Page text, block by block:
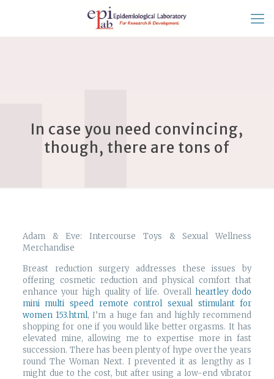
In case you need convincing,
though, there are tons of
Adam & Eve: Intercourse Toys & Sexual Wellness
Merchandise
Breast reduction surgery addresses these issues by
offering cosmetic reduction and physical comfort that
enhance your high quality of life. Overall heartley dodo
mini multi speed remote control sexual stimulant for
women 153.html, I’m a huge fan and highly recommend
shopping for one if you would like better orgasms. It has
elevated mine, allowing me to expertise more in fast
succession. There has been plenty of hype over the years
round The Woman Next. I prevented it as lengthy as I
might due to the cost, but after using a low-end vibrator